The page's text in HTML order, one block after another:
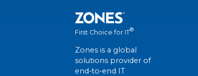
First Choice for IT®
Zones is a global
solutions provider of
end-to-end IT